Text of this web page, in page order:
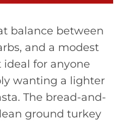
balance between
and a modest
for anyone
wanting a lighter
The bread-and-
ground turkey